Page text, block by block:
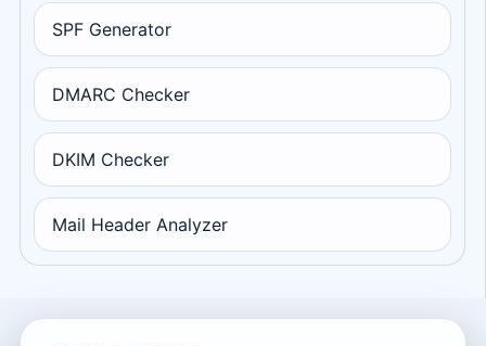
SPF Generator
DMARC Checker
DKIM Checker
Mail Header Analyzer